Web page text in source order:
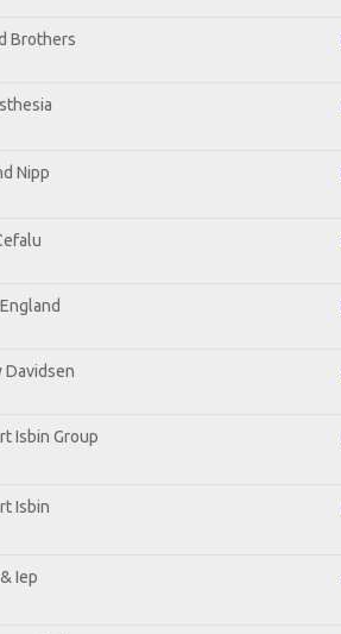
Brothers
Nipp
Davidsen
Isbin Group
Isbin
Iep